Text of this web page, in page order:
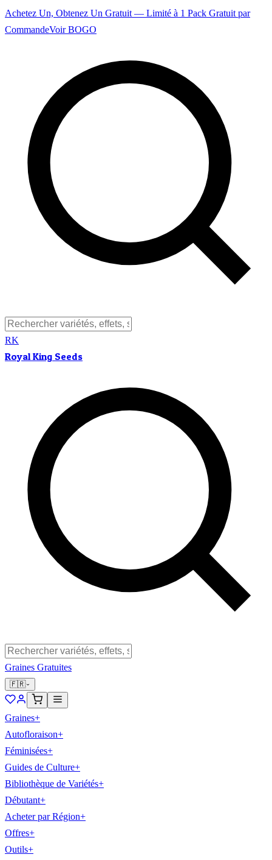
Achetez Un, Obtenez Un Gratuit — Limité à 1 Pack Gratuit par
CommandeVoir BOGO
RK
Royal King Seeds
Graines Gratuites
🇫🇷
Graines+
Autofloraison+
Féminisées+
Guides de Culture+
Bibliothèque de Variétés+
Débutant+
Acheter par Région+
Offres+
Outils+